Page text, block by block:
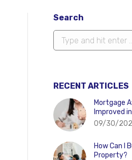
Search
Search:
RECENT ARTICLES
Mortgage
Improved
09/30/
How Can I
Property?